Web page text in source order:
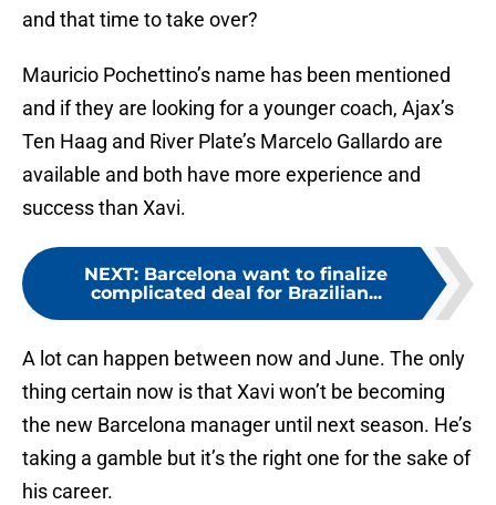
and that time to take over?
Mauricio Pochettino’s name has been mentioned
and if they are looking for a younger coach, Ajax’s
Ten Haag and River Plate’s Marcelo Gallardo are
available and both have more experience and
success than Xavi.
NEXT: Barcelona want to finalize
complicated deal for Brazilian...
A lot can happen between now and June. The only
thing certain now is that Xavi won’t be becoming
the new Barcelona manager until next season. He’s
taking a gamble but it’s the right one for the sake of
his career.